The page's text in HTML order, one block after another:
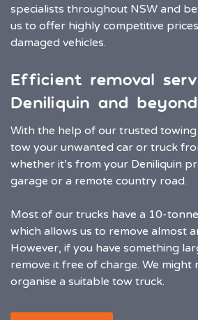
specialists throughout NSW and
us to offer highly competitive
damaged vehicles.
Efficient removal
Deniliquin and beyond
With the help of our trusted
tow your unwanted car or truck
whether it’s from your Deniliquin
garage or a remote country road.
Most of our trucks have a 10-
which allows us to remove almost
However, if you have something
remove it free of charge. We might
organise a suitable tow truck.